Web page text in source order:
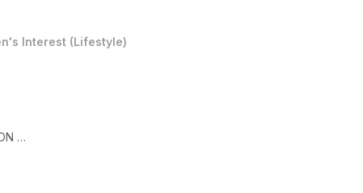
Interest (Lifestyle)
HONEYMOON